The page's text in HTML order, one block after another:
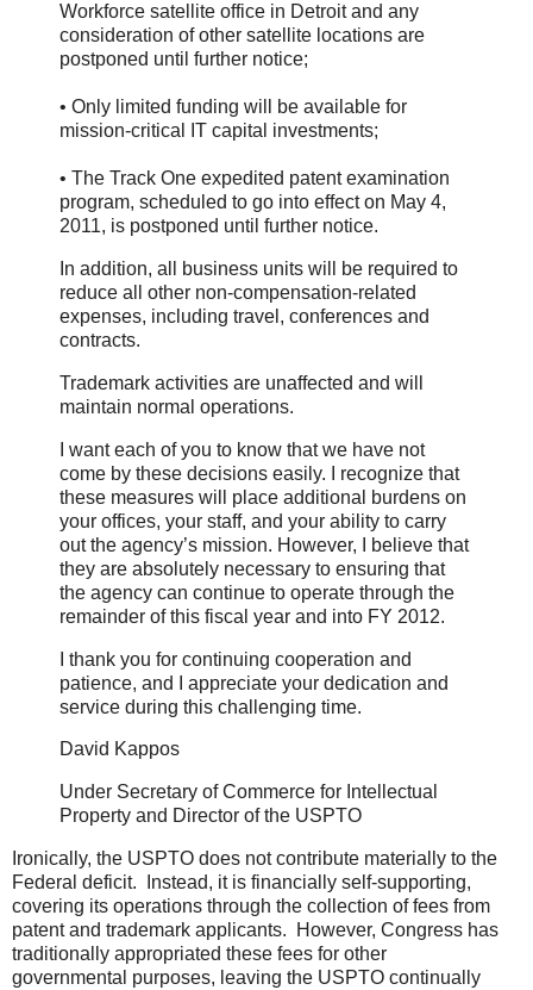
Workforce satellite office in Detroit and any
consideration of other satellite locations are
postponed until further notice;
• Only limited funding will be available for
mission-critical IT capital investments;
• The Track One expedited patent examination
program, scheduled to go into effect on May 4,
2011, is postponed until further notice.
In addition, all business units will be required to
reduce all other non-compensation-related
expenses, including travel, conferences and
contracts.
Trademark activities are unaffected and will
maintain normal operations.
I want each of you to know that we have not
come by these decisions easily. I recognize that
these measures will place additional burdens on
your offices, your staff, and your ability to carry
out the agency’s mission. However, I believe that
they are absolutely necessary to ensuring that
the agency can continue to operate through the
remainder of this fiscal year and into FY 2012.
I thank you for continuing cooperation and
patience, and I appreciate your dedication and
service during this challenging time.
David Kappos
Under Secretary of Commerce for Intellectual
Property and Director of the USPTO
Ironically, the USPTO does not contribute materially to the
Federal deficit. Instead, it is financially self-supporting,
covering its operations through the collection of fees from
patent and trademark applicants. However, Congress has
traditionally appropriated these fees for other
governmental purposes, leaving the USPTO continually